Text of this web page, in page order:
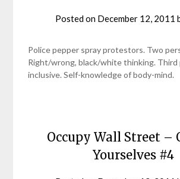
Posted on December 12, 2011
Police pepper spray protestors. Two
Right/wrong, black/white thinking.
inclusive. Self-knowledge of body-mind.
Occupy Wall Street –
Yourselves #4